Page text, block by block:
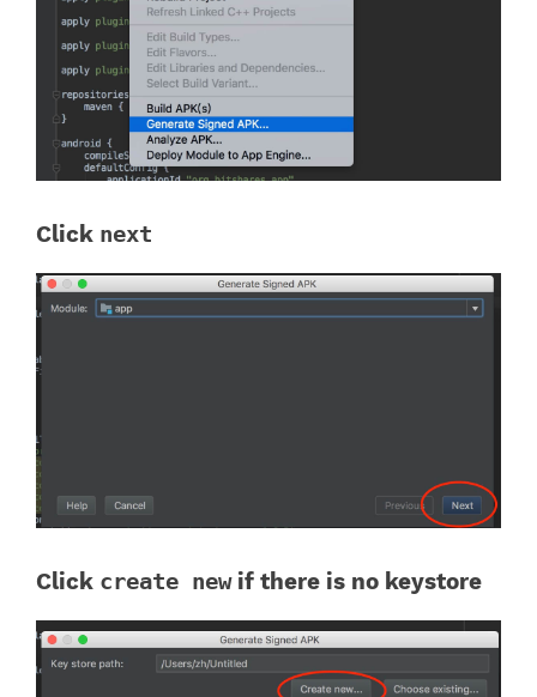
Click next
Click create newif there is no keystore